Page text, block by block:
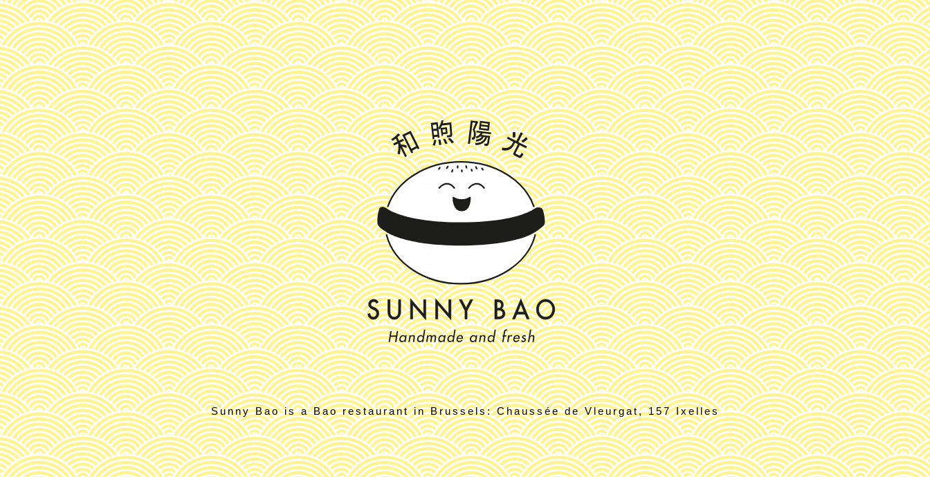
Sunny Bao is a Bao restaurant in Brussels: Chaussée de Vleurgat, 157 Ixelles